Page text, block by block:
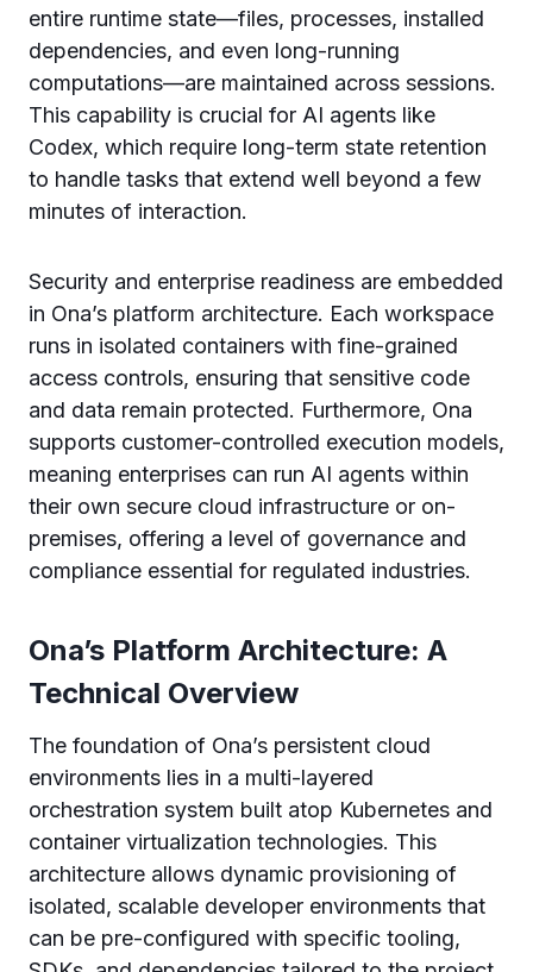
entire runtime state—files, processes, installed
dependencies, and even long-running
computations—are maintained across sessions.
This capability is crucial for AI agents like
Codex, which require long-term state retention
to handle tasks that extend well beyond a few
minutes of interaction.
Security and enterprise readiness are embedded
in Ona’s platform architecture. Each workspace
runs in isolated containers with fine-grained
access controls, ensuring that sensitive code
and data remain protected. Furthermore, Ona
supports customer-controlled execution models,
meaning enterprises can run AI agents within
their own secure cloud infrastructure or on-
premises, offering a level of governance and
compliance essential for regulated industries.
Ona’s Platform Architecture: A
Technical Overview
The foundation of Ona’s persistent cloud
environments lies in a multi-layered
orchestration system built atop Kubernetes and
container virtualization technologies. This
architecture allows dynamic provisioning of
isolated, scalable developer environments that
can be pre-configured with specific tooling,